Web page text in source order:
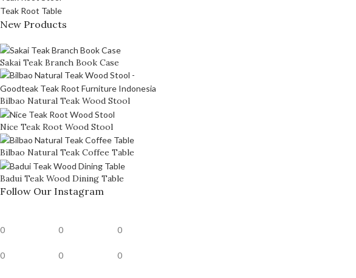
Teak Root Table
New Products
Sakai Teak Branch Book Case
Bilbao Natural Teak Wood Stool
Nice Teak Root Wood Stool
Bilbao Natural Teak Coffee Table
Badui Teak Wood Dining Table
Follow Our Instagram
0
0
0
0
0
0